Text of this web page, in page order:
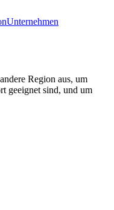
Unternehmen
Region aus, um
geeignet sind, und um